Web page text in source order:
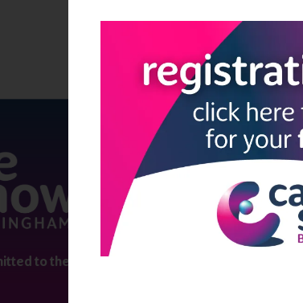
to the
QUICK LINKS
Register now
Contact us
Visitor information